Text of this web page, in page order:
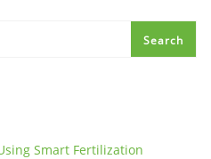
Search
Smart Fertilization